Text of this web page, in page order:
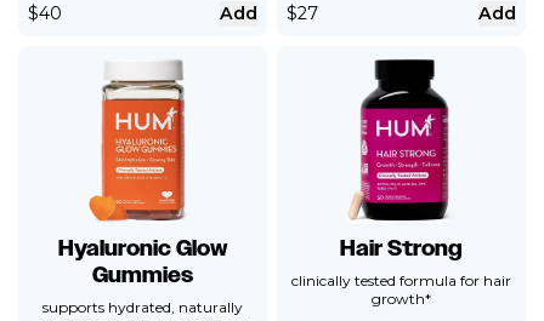
$40 Add $27 Add
Hyaluronic Glow
Gummies
supports hydrated, naturally
Hair Strong
clinically tested formula for hair
growth*